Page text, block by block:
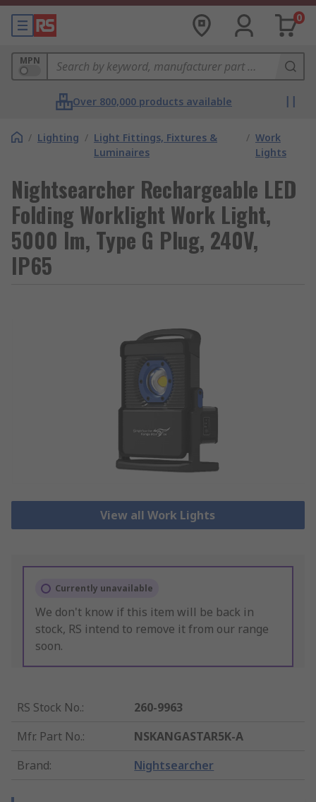
0
MPN
Over 800,000 products available
/ Lighting / Light Fittings, Fixtures &
Luminaires
/ Work
Lights
Nightsearcher Rechargeable LED
Folding Worklight Work Light,
5000 lm, Type G Plug, 240V,
IP65
View all Work Lights
Currently unavailable
We don't know if this item will be back in
stock, RS intend to remove it from our range
soon.
RS Stock No.:
260-9963
Mfr. Part No.:
NSKANGASTAR5K-A
Brand: Nightsearcher